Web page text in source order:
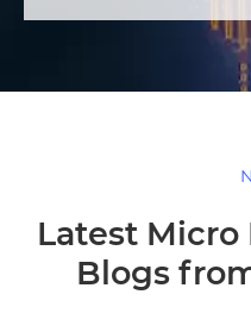
Latest Micro
Blogs